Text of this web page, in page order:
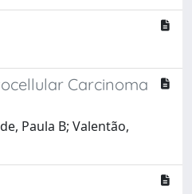
Carcinoma
Paula B; Valentão,